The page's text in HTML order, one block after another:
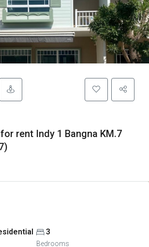
rent Indy 1 Bangna KM.7
3
Bedrooms